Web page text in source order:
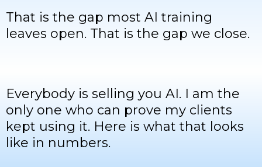
That is the gap most AI training
leaves open. That is the gap we close.
Everybody is selling you AI. I am the
only one who can prove my clients
kept using it. Here is what that looks
like in numbers.